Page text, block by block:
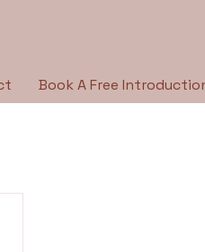
Book A Free